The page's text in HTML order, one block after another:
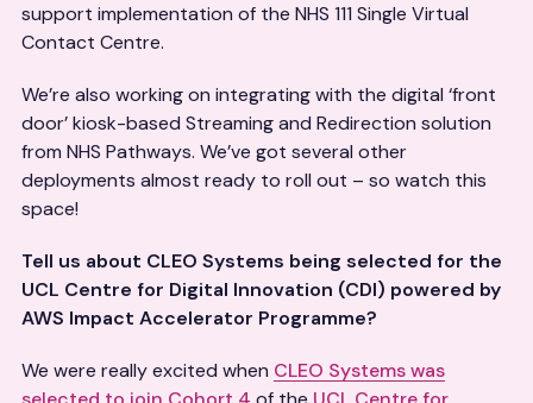
support implementation of the NHS 111 Single Virtual
Contact Centre.
We’re also working on integrating with the digital ‘front
door’ kiosk-based Streaming and Redirection solution
from NHS Pathways. We’ve got several other
deployments almost ready to roll out – so watch this
space!
Tell us about CLEO Systems being selected for the
UCL Centre for Digital Innovation (CDI) powered by
AWS Impact Accelerator Programme?
We were really excited when CLEO Systems was